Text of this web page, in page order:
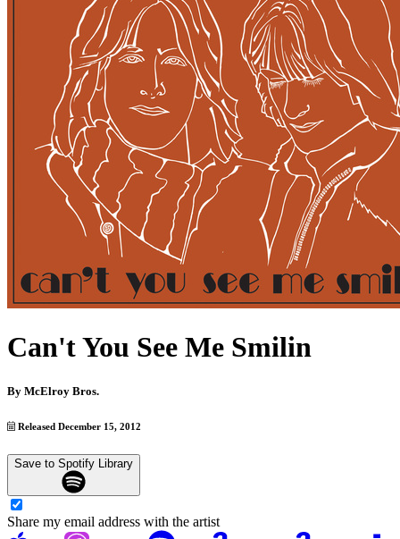
Can't You See Me Smilin
By McElroy Bros.
Released December 15, 2012
Save to Spotify Library
Share my email address with the artist